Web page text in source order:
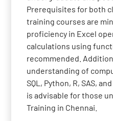
Prerequisites for both
training courses are
proficiency in Excel
calculations using
recommended.
understanding of
SQL, Python, R, SAS,
is advisable for those
Training in Chennai.